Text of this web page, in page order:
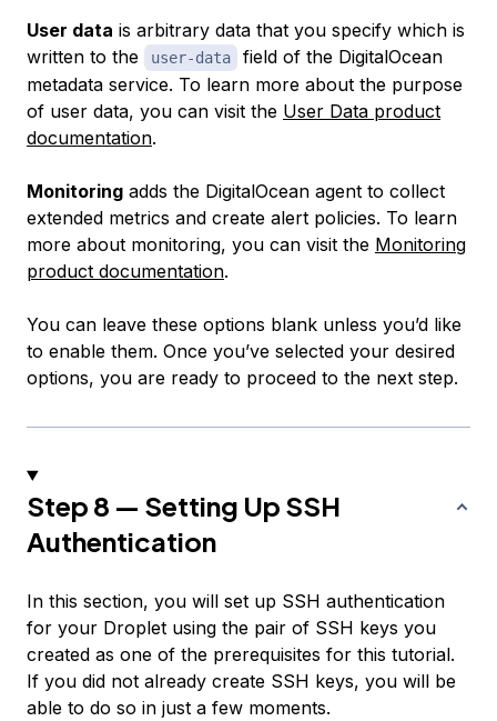
User data is arbitrary data that you specify which is
written to the
user-data
field of the DigitalOcean
metadata service. To learn more about the purpose
of user data, you can visit the User Data product
documentation.
Monitoring adds the DigitalOcean agent to collect
extended metrics and create alert policies. To learn
more about monitoring, you can visit the Monitoring
product documentation.
You can leave these options blank unless you’d like
to enable them. Once you’ve selected your desired
options, you are ready to proceed to the next step.
Step 8 — Setting Up SSH
Authentication
In this section, you will set up SSH authentication
for your Droplet using the pair of SSH keys you
created as one of the prerequisites for this tutorial.
If you did not already create SSH keys, you will be
able to do so in just a few moments.